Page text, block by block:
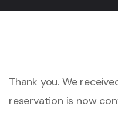
Thank you. We
reservation is now